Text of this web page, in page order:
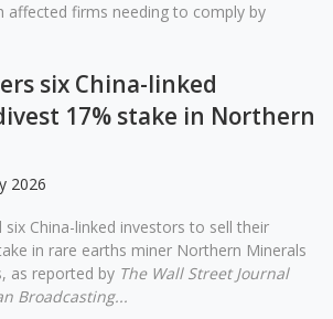
affected firms needing to comply by
six China-linked
17% stake in Northern
2026
six China-linked investors to sell their
in rare earths miner Northern Minerals
as reported by The Wall Street Journal
Broadcasting...